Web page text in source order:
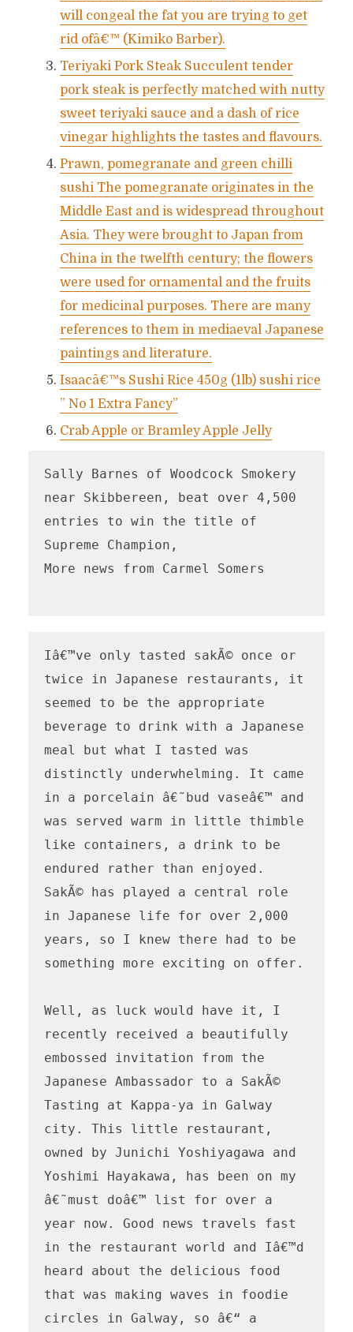
will congeal the fat you are trying to get
rid ofâ€™ (Kimiko Barber).
Teriyaki Pork Steak Succulent tender
pork steak is perfectly matched with nutty
sweet teriyaki sauce and a dash of rice
vinegar highlights the tastes and flavours.
Prawn, pomegranate and green chilli
sushi The pomegranate originates in the
Middle East and is widespread throughout
Asia. They were brought to Japan from
China in the twelfth century; the flowers
were used for ornamental and the fruits
for medicinal purposes. There are many
references to them in mediaeval Japanese
paintings and literature.
Isaacâ€™s Sushi Rice 450g (1lb) sushi rice
” No 1 Extra Fancy”
Crab Apple or Bramley Apple Jelly
Sally Barnes of Woodcock Smokery
near Skibbereen, beat over 4,500
entries to win the title of
Supreme Champion,
More news from Carmel Somers
Iâ€™ve only tasted sakÃ© once or
twice in Japanese restaurants, it
seemed to be the appropriate
beverage to drink with a Japanese
meal but what I tasted was
distinctly underwhelming. It came
in a porcelain â€˜bud vaseâ€™ and
was served warm in little thimble
like containers, a drink to be
endured rather than enjoyed.
SakÃ© has played a central role
in Japanese life for over 2,000
years, so I knew there had to be
something more exciting on offer.
Well, as luck would have it, I
recently received a beautifully
embossed invitation from the
Japanese Ambassador to a SakÃ©
Tasting at Kappa-ya in Galway
city. This little restaurant,
owned by Junichi Yoshiyagawa and
Yoshimi Hayakawa, has been on my
â€˜must doâ€™ list for over a
year now. Good news travels fast
in the restaurant world and Iâ€™d
heard about the delicious food
that was making waves in foodie
circles in Galway, so â€“ a